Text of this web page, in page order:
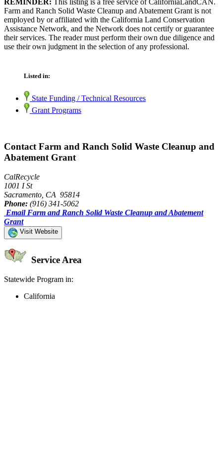
Farm and Ranch Solid Waste Cleanup and Abatement Grant is not
employed by or affiliated with the California Land Conservation
Assistance Network, and the Network does not certify or guarantee
their services. The reader must perform their own due diligence and
use their own judgment in the selection of any professional.
Listed in:
State Funding / Technical Resources
Grant Programs
Contact Farm and Ranch Solid Waste Cleanup and
Abatement Grant
CalRecycle
1001 I St
Sacramento, CA 95814
Phone: (916) 341-5062
Email Farm and Ranch Solid Waste Cleanup and Abatement
Grant
Visit Website
Service Area
Statewide Program in:
California